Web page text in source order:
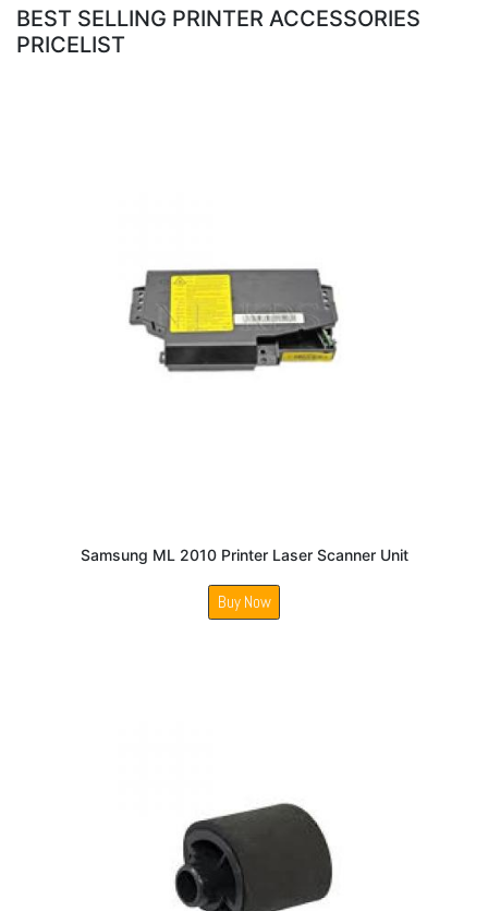
BEST SELLING PRINTER ACCESSORIES
PRICELIST
Samsung ML 2010 Printer Laser Scanner Unit
Buy Now